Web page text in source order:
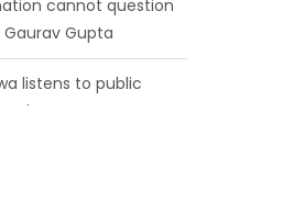
listens to public
BJP’s vision and